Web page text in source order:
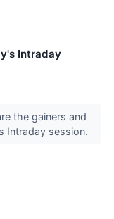
Intraday
the gainers and
Intraday session.